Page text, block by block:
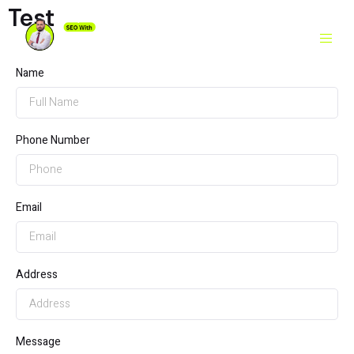
Test
Name
Phone Number
Email
Address
Message